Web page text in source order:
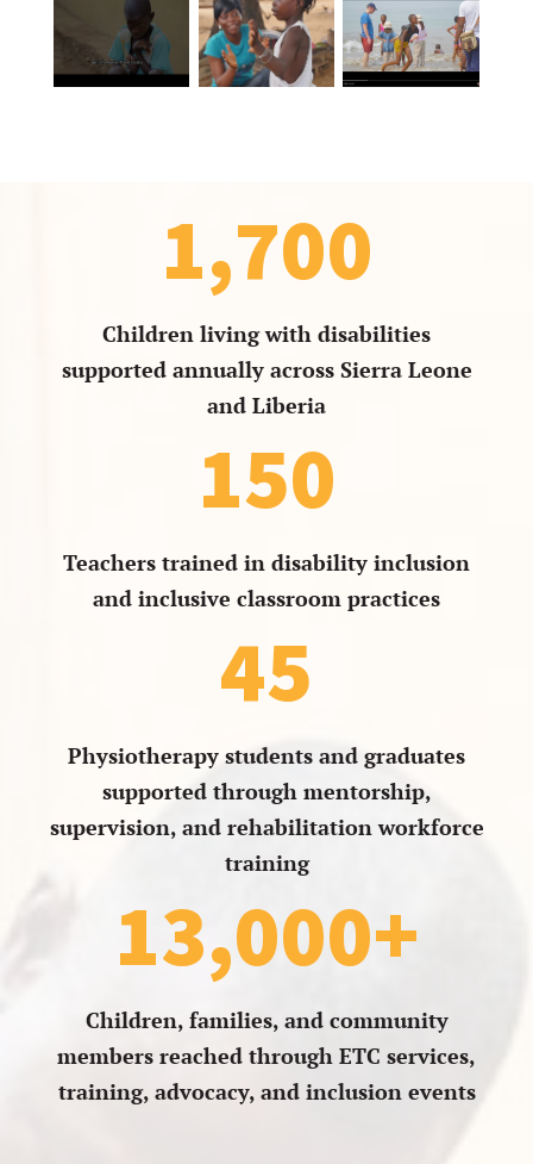
1,700
Children living with disabilities
supported annually across Sierra Leone
and Liberia
150
Teachers trained in disability inclusion
and inclusive classroom practices
45
Physiotherapy students and graduates
supported through mentorship,
supervision, and rehabilitation workforce
training
13,000+
Children, families, and community
members reached through ETC services,
training, advocacy, and inclusion events